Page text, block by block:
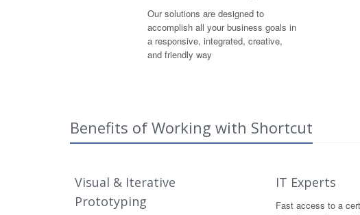
Our solutions are designed to
accomplish all your business goals in
a responsive, integrated, creative,
and friendly way
Benefits of Working with Shortcut
Visual & Iterative
Prototyping
IT Experts
Fast access to a